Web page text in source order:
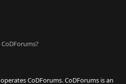
CoDForums. CoDForums is an